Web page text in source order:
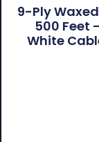
9-Ply
500 Feet
White